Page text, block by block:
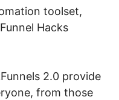
toolset,
Hacks
2.0 provide
from those